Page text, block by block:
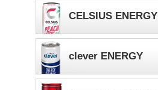
CELSIUS ENERGY
clever ENERGY